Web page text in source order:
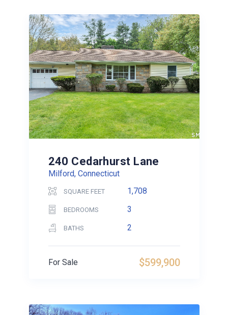
240 Cedarhurst Lane
Milford, Connecticut
SQUARE FEET 1,708
BEDROOMS 3
BATHS 2
$599,900
For Sale